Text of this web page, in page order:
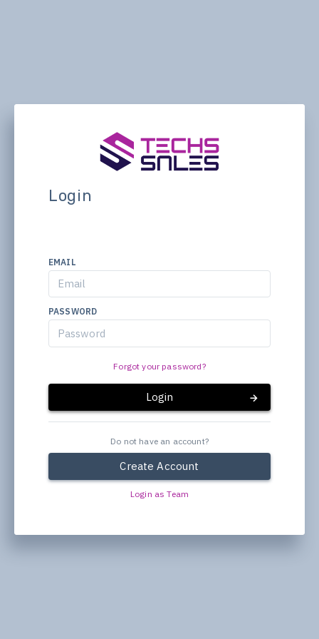
Login
EMAIL
PASSWORD
Forgot your password?
Login
Do not have an account?
Create Account
Login as Team